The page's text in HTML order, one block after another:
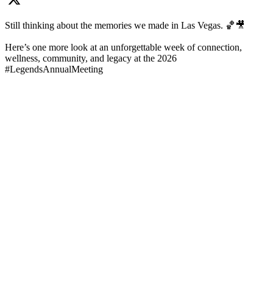
Still thinking about the memories we made in Las Vegas. 🏀🎥
Here’s one more look at an unforgettable week of connection,
wellness, community, and legacy at the 2026
#LegendsAnnualMeeting